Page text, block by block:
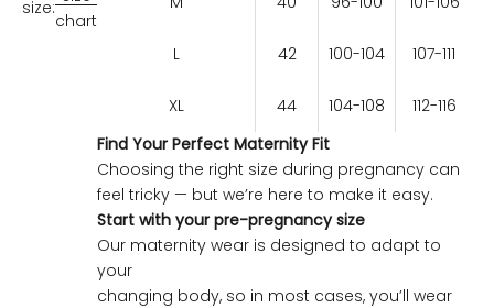
size:
chart
L 42 100-104 107-111
XL 44 104-108
112-116
Find Your Perfect Maternity Fit
Choosing the right size during pregnancy can
feel tricky — but we’re here to make it easy.
Start with your pre-pregnancy size
Our maternity wear is designed to adapt to
your
changing body, so in most cases, you’ll wear